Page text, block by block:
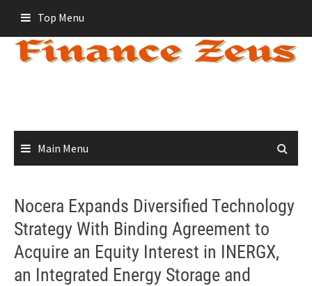
content
Top Menu
Main Menu
Nocera Expands Diversified Technology
Strategy With Binding Agreement to
Acquire an Equity Interest in INERGX,
an Integrated Energy Storage and